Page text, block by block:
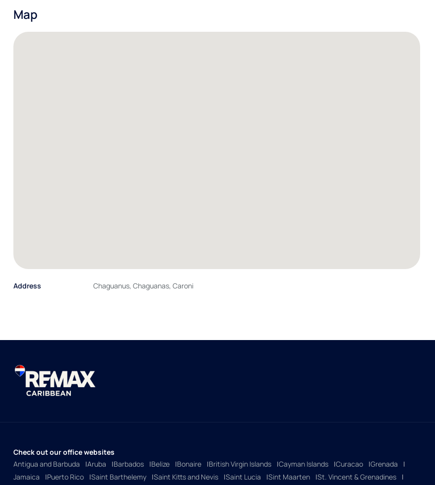
Map
Address Chaguanus, Chaguanas, Caroni
Check out our office websites
Antigua and Barbuda
Aruba Barbados Belize Bonaire British Virgin Islands Cayman Islands Curacao
Grenada
Jamaica
Puerto Rico Saint Barthelemy Saint Kitts and Nevis Saint Lucia Sint Maarten
St. Vincent & Grenadines